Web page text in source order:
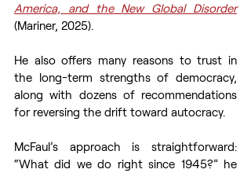
America, and the New Global Disorder
(Mariner, 2025).
He also offers many reasons to trust in
the long-term strengths of democracy,
along with dozens of recommendations
for reversing the drift toward autocracy.
McFaul’s approach is straightforward:
“What did we do right since 1945?” he